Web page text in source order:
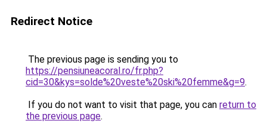
Redirect Notice
The previous page is sending you to
https://pensiuneacoral.ro/fr.php?
cid=30&kys=solde%20veste%20ski%20femme&g=9.
If you do not want to visit that page, you can return to
the previous page.